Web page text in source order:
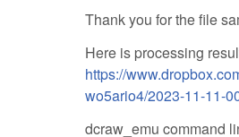
Thank you for the file
Here is processing
https://
wo5ario4/2023-11-11-
dcraw_emu command